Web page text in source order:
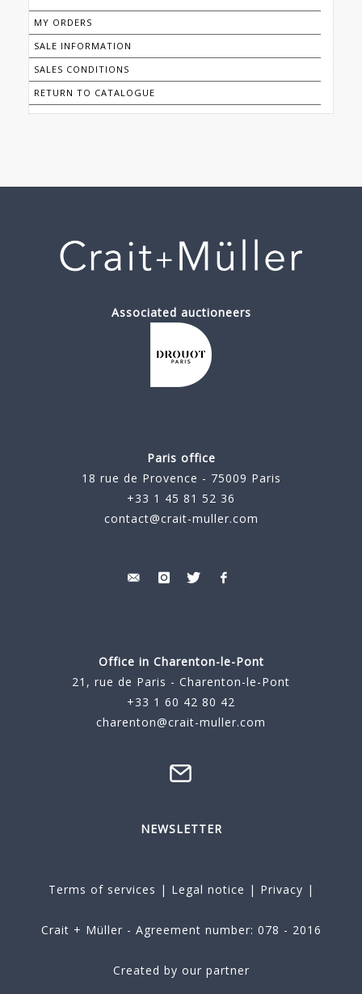
MY ORDERS
SALE INFORMATION
SALES CONDITIONS
RETURN TO CATALOGUE
Associated auctioneers
Paris office
18 rue de Provence - 75009 Paris
+33 1 45 81 52 36
contact@crait-muller.com
Office in Charenton-le-Pont
21, rue de Paris - Charenton-le-Pont
+33 1 60 42 80 42
charenton@crait-muller.com
NEWSLETTER
Terms of services | Legal notice | Privacy |
Crait + Müller - Agreement number: 078 - 2016
Created by our partner